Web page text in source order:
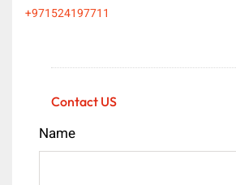
+971524197711
Contact US
Name